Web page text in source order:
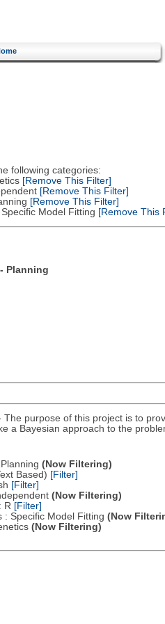
following categories:
[Remove This Filter]
[Remove This Filter]
[Remove This Filter]
Model Fitting [Remove This
Planning
The purpose of this project is to
a Bayesian approach to the
(Now Filtering)
Based) [Filter]
[Filter]
(Now Filtering)
R [Filter]
: Specific Model Fitting (Now
(Now Filtering)